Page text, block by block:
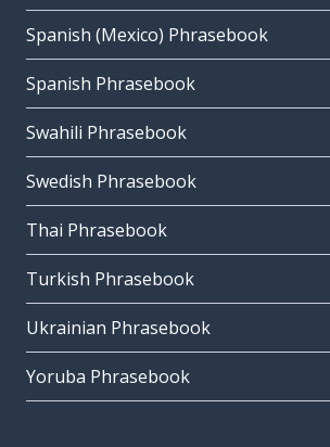
Spanish (Mexico) Phrasebook
Spanish Phrasebook
Swahili Phrasebook
Swedish Phrasebook
Thai Phrasebook
Turkish Phrasebook
Ukrainian Phrasebook
Yoruba Phrasebook